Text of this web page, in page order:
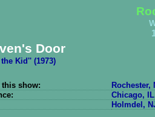
Door
Kid'' (1973)
this show:
Rochester,
Chicago,
Holmdel,